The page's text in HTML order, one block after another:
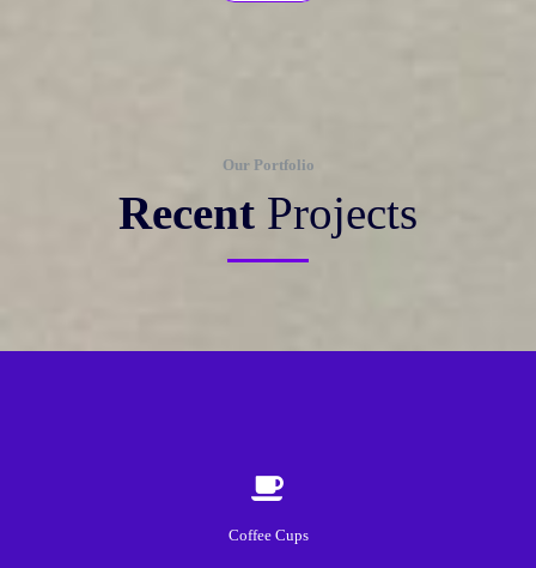
Our Portfolio
Recent Projects
Coffee Cups